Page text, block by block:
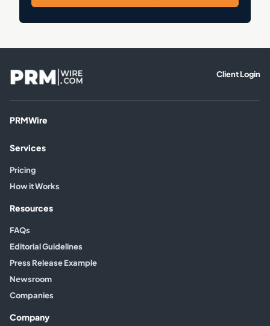
Client Login
PRMWire
Services
Pricing
How it Works
Resources
FAQs
Editorial Guidelines
Press Release Example
Newsroom
Companies
Company